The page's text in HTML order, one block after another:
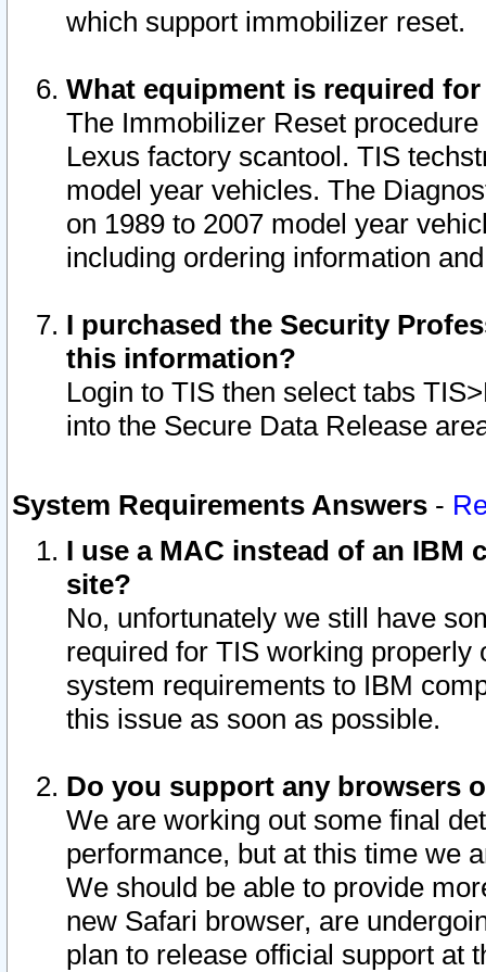
which support immobilizer reset.
What equipment is required
The Immobilizer Reset
Lexus factory scantool. TIS
model year vehicles. The
on 1989 to 2007 model year
including ordering information
I purchased the Security
this information?
Login to TIS then select tabs
into the Secure Data Release
System Requirements Answers -
I use a MAC instead of an IBM
site?
No, unfortunately we still have
required for TIS working
system requirements to IBM
this issue as soon as possible.
Do you support any browsers
We are working out some final
performance, but at this time we
We should be able to provide
new Safari browser, are
plan to release official support at